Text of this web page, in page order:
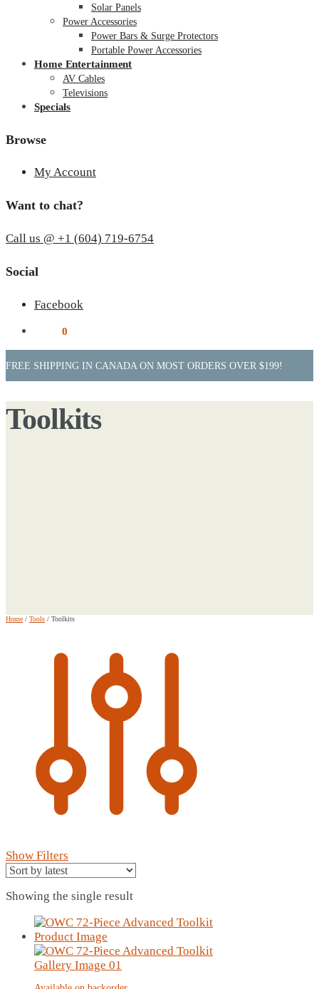
Solar Panels
Power Accessories
Power Bars & Surge Protectors
Portable Power Accessories
Home Entertainment
AV Cables
Televisions
Specials
Browse
My Account
Want to chat?
Call us @ +1 (604) 719-6754
Social
Facebook
0
FREE SHIPPING IN CANADA ON MOST ORDERS OVER $199!
Toolkits
Home / Tools / Toolkits
Show Filters
Showing the single result